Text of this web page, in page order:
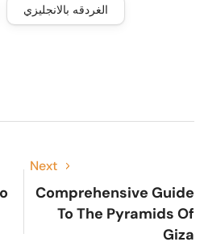
الغردقه بالانجليزي
Next
Comprehensive Guide
To The Pyramids Of
Giza